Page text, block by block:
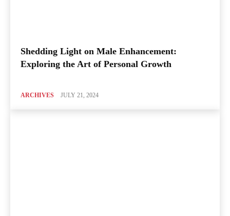
Shedding Light on Male Enhancement:
Exploring the Art of Personal Growth
ARCHIVES JULY 21, 2024